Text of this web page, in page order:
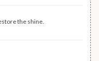
the shine.